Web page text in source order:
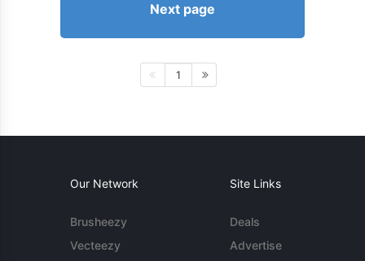
Next page
1
Our Network
Brusheezy
Vecteezy
Site Links
Deals
Advertise